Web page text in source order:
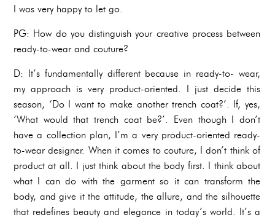
I was very happy to let go.
PG: How do you distinguish your creative process between
ready-to-wear and couture?
D: It’s fundamentally different because in ready-to- wear,
my approach is very product-oriented. I just decide this
season, ‘Do I want to make another trench coat?’. If, yes,
‘What would that trench coat be?’. Even though I don’t
have a collection plan, I’m a very product-oriented ready-
to-wear designer. When it comes to couture, I don’t think of
product at all. I just think about the body first. I think about
what I can do with the garment so it can transform the
body, and give it the attitude, the allure, and the silhouette
that redefines beauty and elegance in today’s world. It’s a